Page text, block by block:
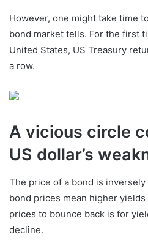
However, one might take time
bond market tells. For the first
United States, US Treasury
a row.
A vicious circle
US dollar’s
The price of a bond is
bond prices mean higher
prices to bounce back is for
decline.